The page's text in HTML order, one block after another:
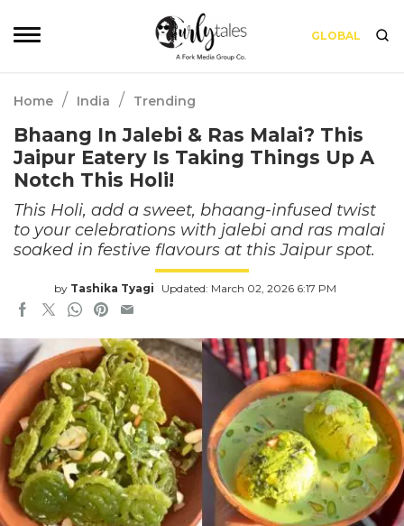
GLOBAL
Home / India / Trending
Bhaang In Jalebi & Ras Malai? This
Jaipur Eatery Is Taking Things Up A
Notch This Holi!
This Holi, add a sweet, bhaang-infused twist
to your celebrations with jalebi and ras malai
soaked in festive flavours at this Jaipur spot.
by Tashika Tyagi Updated: March 02, 2026 6:17 PM